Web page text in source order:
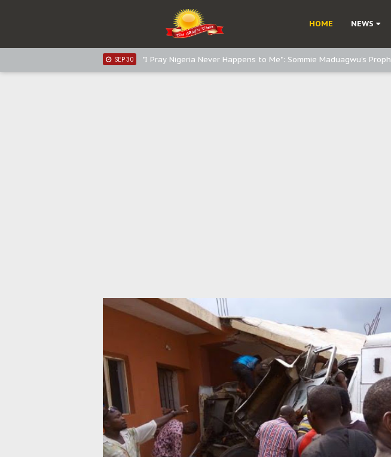
HOME NEWS
Sowore Calls Out Soludo, Abaribe, and Obi: Time to March to
"I Pray Nigeria Never Happens to Me": Sommie Maduagwu’s